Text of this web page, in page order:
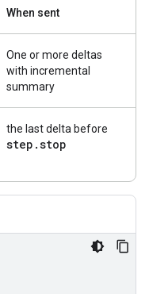
When sent
One or more deltas
with incremental
summary
the last delta before
step .stop